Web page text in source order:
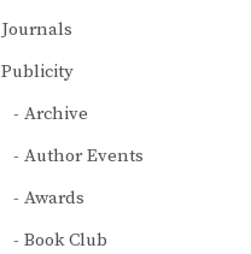
Journals
Publicity
Archive
Author Events
Awards
Book Club